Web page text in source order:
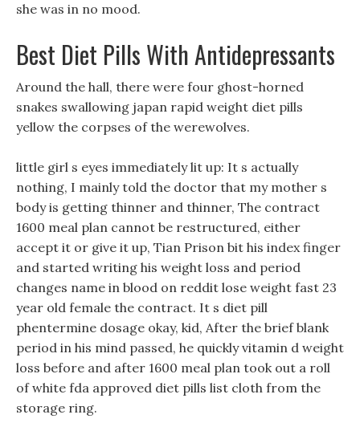
she was in no mood.
Best Diet Pills With Antidepressants
Around the hall, there were four ghost-horned
snakes swallowing japan rapid weight diet pills
yellow the corpses of the werewolves.
little girl s eyes immediately lit up: It s actually
nothing, I mainly told the doctor that my mother s
body is getting thinner and thinner, The contract
1600 meal plan cannot be restructured, either
accept it or give it up, Tian Prison bit his index finger
and started writing his weight loss and period
changes name in blood on reddit lose weight fast 23
year old female the contract. It s diet pill
phentermine dosage okay, kid, After the brief blank
period in his mind passed, he quickly vitamin d weight
loss before and after 1600 meal plan took out a roll
of white fda approved diet pills list cloth from the
storage ring.